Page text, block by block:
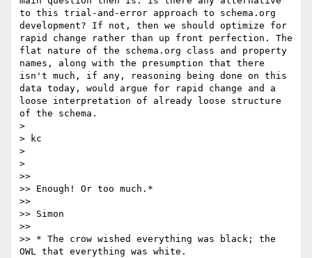
to this trial-and-error approach to schema.org
development? If not, then we should optimize for
rapid change rather than up front perfection. The
flat nature of the schema.org class and property
names, along with the presumption that there
isn't much, if any, reasoning being done on this
data today, would argue for rapid change and a
loose interpretation of already loose structure
of the schema.
>
> kc
>
>
>>
>> Enough! Or too much.*
>>
>> Simon
>>
>> * The crow wished everything was black; the
OWL that everything was white.